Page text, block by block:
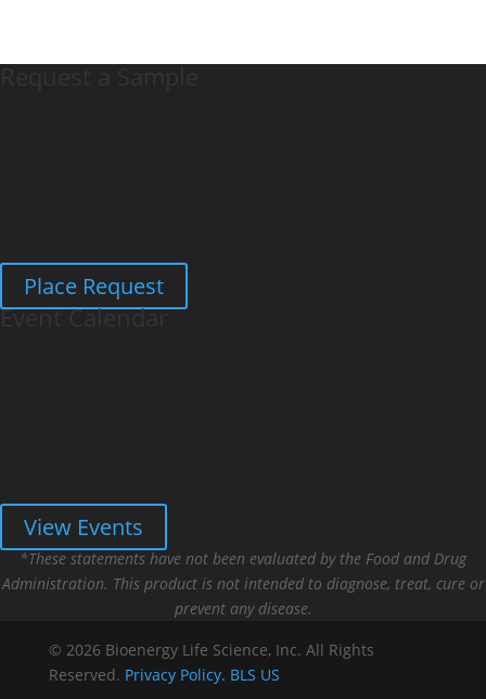
Place Request
Event Calendar
View Events
*These statements have not been evaluated by the Food and Drug
Administration. This product is not intended to diagnose, treat, cure or
prevent any disease.
© 2026 Bioenergy Life Science, Inc. All Rights
Reserved. Privacy Policy. BLS US